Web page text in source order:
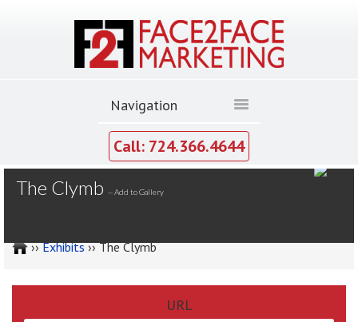
Call: 724.366.4644
The Clymb --Add to Gallery
››Exhibits›› The Clymb
URL